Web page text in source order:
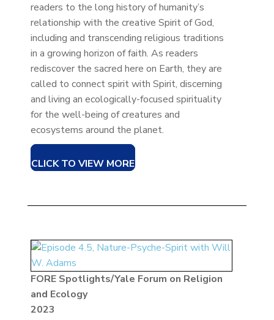
readers to the long history of humanity’s
relationship with the creative Spirit of God,
including and transcending religious traditions
in a growing horizon of faith. As readers
rediscover the sacred here on Earth, they are
called to connect spirit with Spirit, discerning
and living an ecologically-focused spirituality
for the well-being of creatures and
ecosystems around the planet.
CLICK TO VIEW MORE
FORE Spotlights/Yale Forum on Religion
and Ecology
2023